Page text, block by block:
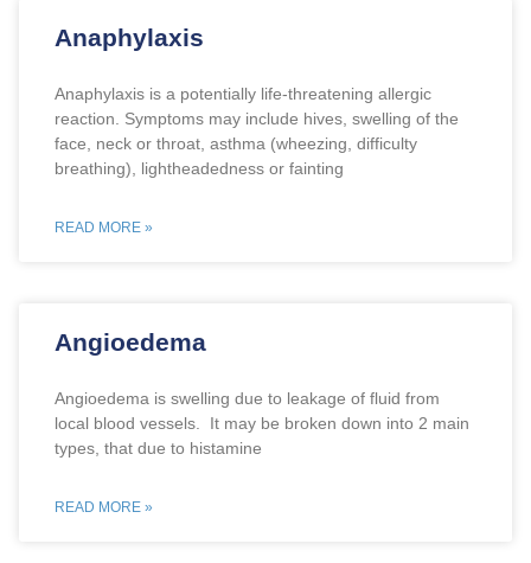
Anaphylaxis
Anaphylaxis is a potentially life-threatening allergic
reaction. Symptoms may include hives, swelling of the
face, neck or throat, asthma (wheezing, difficulty
breathing), lightheadedness or fainting
READ MORE »
Angioedema
Angioedema is swelling due to leakage of fluid from
local blood vessels. It may be broken down into 2 main
types, that due to histamine
READ MORE »